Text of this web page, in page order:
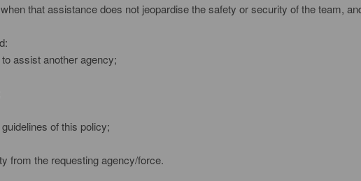
that assistance does not jeopardise the safety or security of the team,
assist another agency;
of this policy;
from the requesting agency/force.